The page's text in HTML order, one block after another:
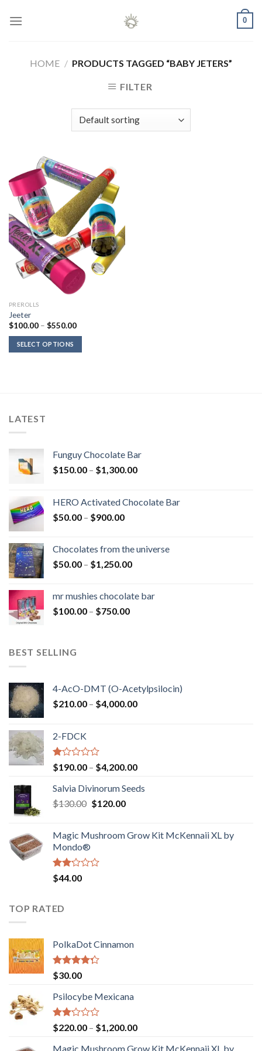
0
HOME / PRODUCTS TAGGED “BABY JETERS”
FILTER
PREROLLS
Jeeter
$100.00 – $550.00Price
$550.00
SELECT OPTIONS
LATEST
Funguy Chocolate Bar
$150.00 – $1,300.00Price
through
HERO Activated Chocolate Bar
$50.00 – $900.00Price
through
$900.00
Chocolates from the universe
$50.00 – $1,250.00Price
through
mr mushies chocolate bar
$100.00 – $750.00Price
BEST SELLING
4-AcO-DMT (O-Acetylpsilocin)
$210.00 – $4,000.00Price
2-FDCK
Rated
1.00
out
of
5
$190.00 – $4,200.00Price
$190.00
Salvia Divinorum Seeds
$130.00 Original
$130.00.
$120.00Current
$120.00.
Magic Mushroom Grow Kit McKennaii XL by
Mondo®
Rated
2.00
of 5
$44.00
TOP RATED
PolkaDot Cinnamon
Rated
4.00
of 5
$30.00
Psilocybe Mexicana
Rated
2.00
out
$220.00 – $1,200.00Price
Magic Mushroom Grow Kit McKennaii XL by